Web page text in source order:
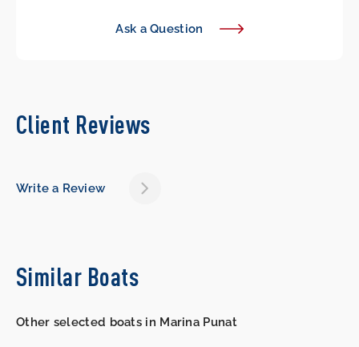
Ask a Question
Client Reviews
Write a Review
Similar Boats
Other selected boats in Marina Punat